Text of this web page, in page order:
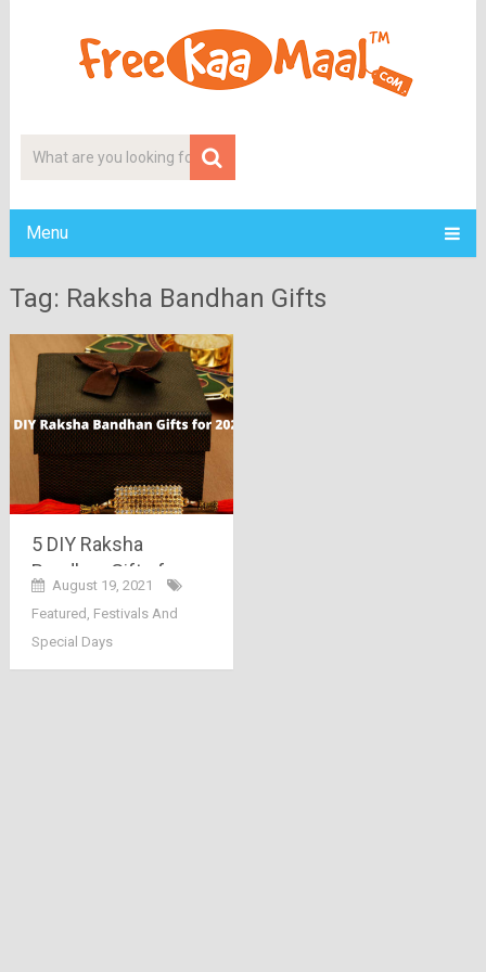
Menu
Tag: Raksha Bandhan Gifts
5 DIY Raksha
Bandhan Gifts for
2021
August 19, 2021
Featured Festivals And
Special Days